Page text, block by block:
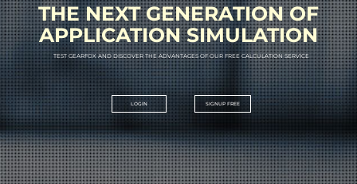
THE NEXT GENERATION OF
APPLICATION SIMULATION
TEST GEARFOX AND DISCOVER THE ADVANTAGES OF OUR FREE CALCULATION SERVICE
LOGIN SIGNUP FREE